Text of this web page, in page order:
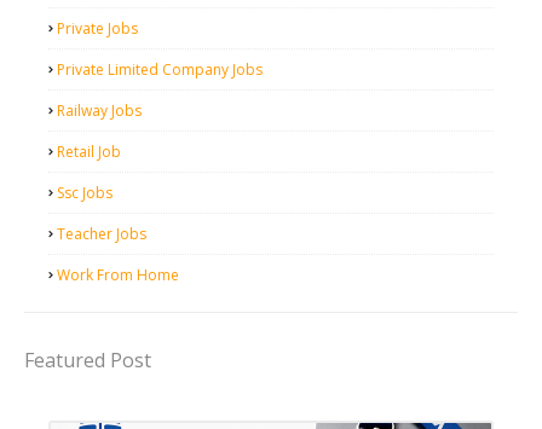
Private Jobs
Private Limited Company Jobs
Railway Jobs
Retail Job
Ssc Jobs
Teacher Jobs
Work From Home
Featured Post